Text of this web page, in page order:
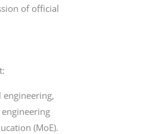
of official
engineering,
(MoE).